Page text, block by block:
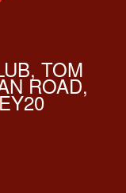
TOM
ROAD,